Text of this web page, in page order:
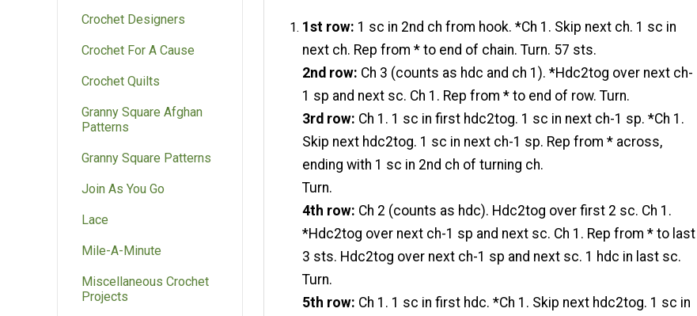
Crochet Designers
Crochet For A Cause
Crochet Quilts
Granny Square Afghan
Patterns
Granny Square Patterns
Join As You Go
Lace
Mile-A-Minute
Miscellaneous Crochet
Projects
1st row: 1 sc in 2nd ch from hook. *Ch 1. Skip next ch. 1 sc in
next ch. Rep from * to end of chain. Turn. 57 sts.
2nd row: Ch 3 (counts as hdc and ch 1). *Hdc2tog over next ch-
1 sp and next sc. Ch 1. Rep from * to end of row. Turn.
3rd row: Ch 1. 1 sc in first hdc2tog. 1 sc in next ch-1 sp. *Ch 1.
Skip next hdc2tog. 1 sc in next ch-1 sp. Rep from * across,
ending with 1 sc in 2nd ch of turning ch.
Turn.
4th row: Ch 2 (counts as hdc). Hdc2tog over first 2 sc. Ch 1.
*Hdc2tog over next ch-1 sp and next sc. Ch 1. Rep from * to last
3 sts. Hdc2tog over next ch-1 sp and next sc. 1 hdc in last sc.
Turn.
5th row: Ch 1. 1 sc in first hdc. *Ch 1. Skip next hdc2tog. 1 sc in